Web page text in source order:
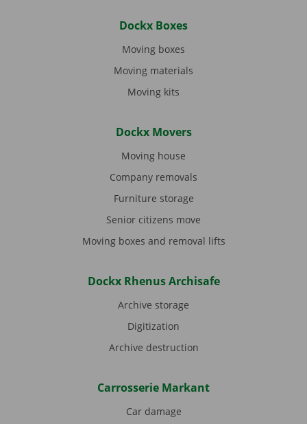
Dockx Boxes
Moving boxes
Moving materials
Moving kits
Dockx Movers
Moving house
Company removals
Furniture storage
Senior citizens move
Moving boxes and removal lifts
Dockx Rhenus Archisafe
Archive storage
Digitization
Archive destruction
Carrosserie Markant
Car damage